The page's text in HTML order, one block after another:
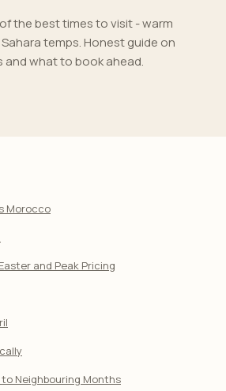
the best times to visit - warm
temps. Honest guide on
and what to book ahead.
Morocco
and Peak Pricing
to Neighbouring Months